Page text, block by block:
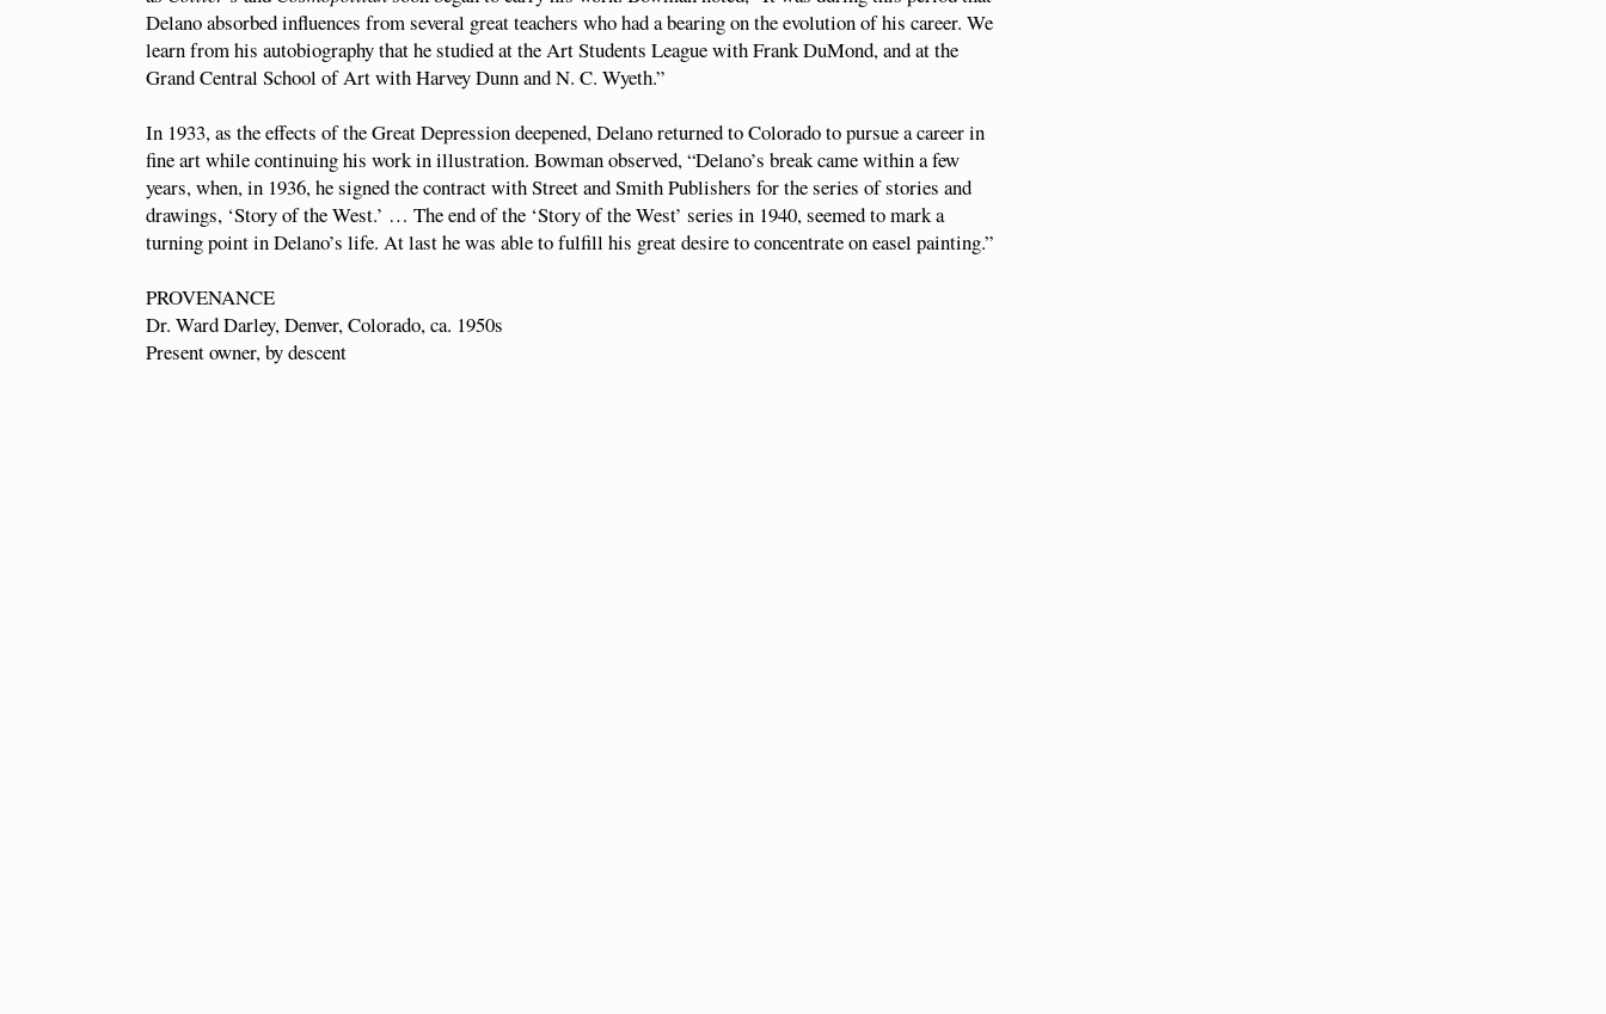
Delano absorbed influences from several great teachers who had a bearing on the evolution of his career. We
learn from his autobiography that he studied at the Art Students League with Frank DuMond, and at the
Grand Central School of Art with Harvey Dunn and N. C. Wyeth.”
In 1933, as the effects of the Great Depression deepened, Delano returned to Colorado to pursue a career in
fine art while continuing his work in illustration. Bowman observed, “Delano’s break came within a few
years, when, in 1936, he signed the contract with Street and Smith Publishers for the series of stories and
drawings, ‘Story of the West.’ … The end of the ‘Story of the West’ series in 1940, seemed to mark a
turning point in Delano’s life. At last he was able to fulfill his great desire to concentrate on easel painting.”
PROVENANCE
Dr. Ward Darley, Denver, Colorado, ca. 1950s
Present owner, by descent